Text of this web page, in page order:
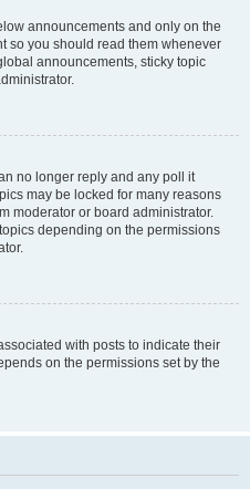
announcements and only on the
so you should read them whenever
announcements, sticky topic
no longer reply and any poll it
may be locked for many reasons
moderator or board administrator.
depending on the permissions
with posts to indicate their
on the permissions set by the